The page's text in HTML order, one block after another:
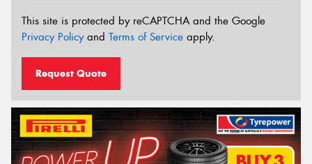
This site is protected by reCAPTCHA and the Google
Privacy Policyand Terms of Service apply.
Request Quote